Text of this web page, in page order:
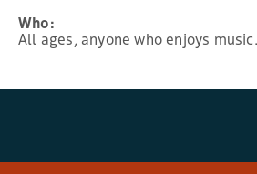
Who:
All ages, anyone who enjoys music.